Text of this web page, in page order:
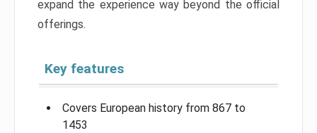
expand the experience way beyond the official
offerings.
Key features
Covers European history from 867 to
1453